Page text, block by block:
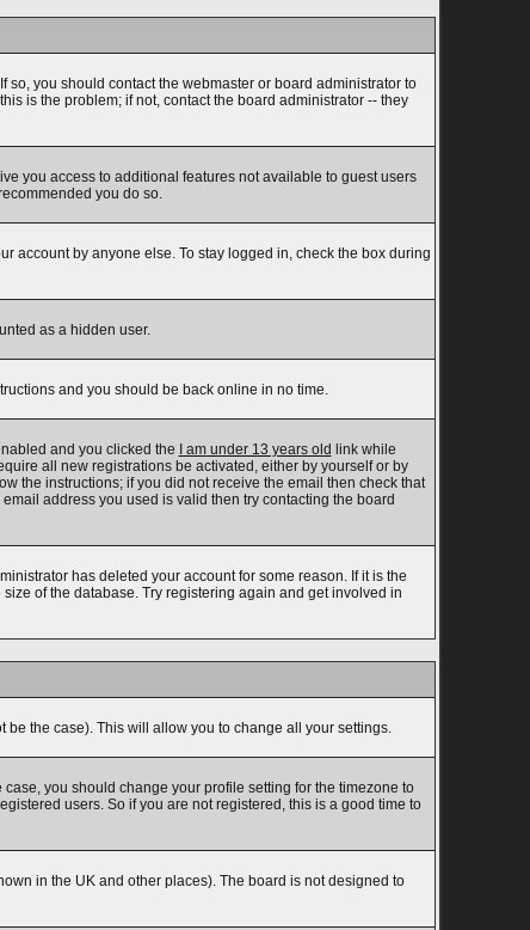
you should contact the webmaster or board administrator to
is the problem; if not, contact the board administrator -- they
you access to additional features not available to guest users
you do so.
account by anyone else. To stay logged in, check the box during
as a hidden user.
and you should be back online in no time.
and you clicked the I am under 13 years old link while
all new registrations be activated, either by yourself or by
the instructions; if you did not receive the email then check that
address you used is valid then try contacting the board
has deleted your account for some reason. If it is the
of the database. Try registering again and get involved in
be the case). This will allow you to change all your settings.
you should change your profile setting for the timezone to
users. So if you are not registered, this is a good time to
in the UK and other places). The board is not designed to